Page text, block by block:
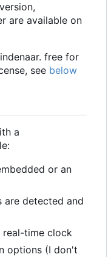
are available on
free for
see below
a
or an
are detected and
time clock
options (I don't